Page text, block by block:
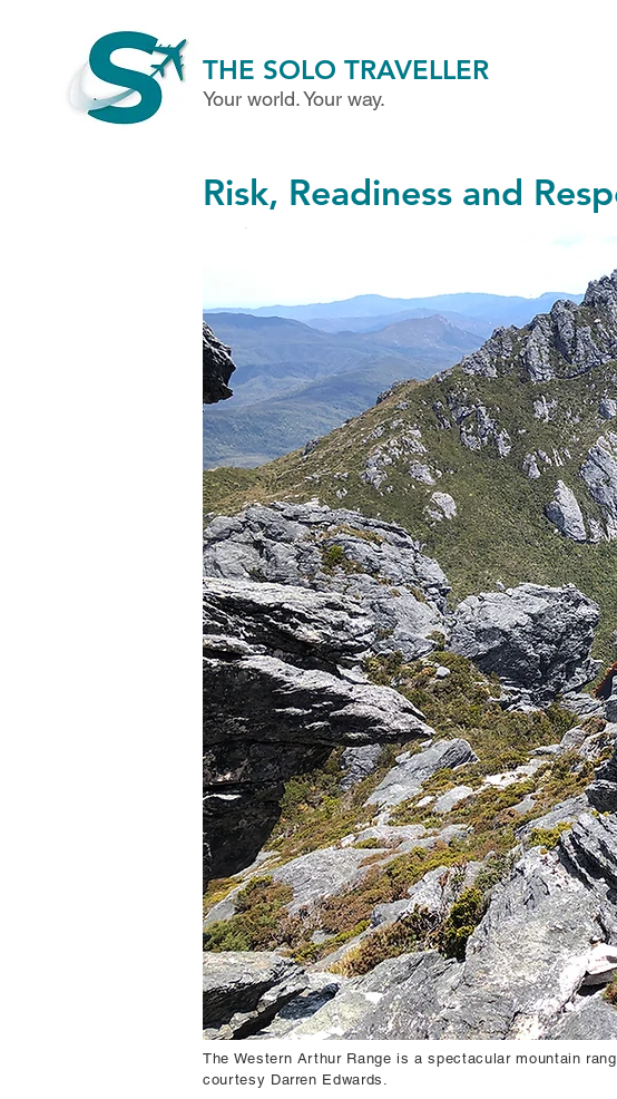
THE SOLO TRAVELLER
Your world. Your way.
Risk, Readiness and
The Western Arthur Range is a spectacular mountain
courtesy Darren Edwards.